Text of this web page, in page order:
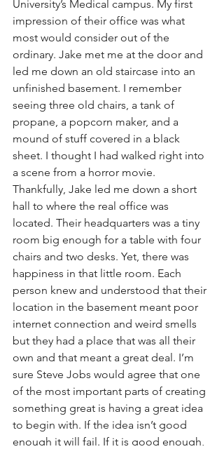
University’s Medical campus. My first
impression of their office was what
most would consider out of the
ordinary. Jake met me at the door and
led me down an old staircase into an
unfinished basement. I remember
seeing three old chairs, a tank of
propane, a popcorn maker, and a
mound of stuff covered in a black
sheet. I thought I had walked right into
a scene from a horror movie.
Thankfully, Jake led me down a short
hall to where the real office was
located. Their headquarters was a tiny
room big enough for a table with four
chairs and two desks. Yet, there was
happiness in that little room. Each
person knew and understood that their
location in the basement meant poor
internet connection and weird smells
but they had a place that was all their
own and that meant a great deal. I’m
sure Steve Jobs would agree that one
of the most important parts of creating
something great is having a great idea
to begin with. If the idea isn’t good
enough it will fail. If it is good enough,